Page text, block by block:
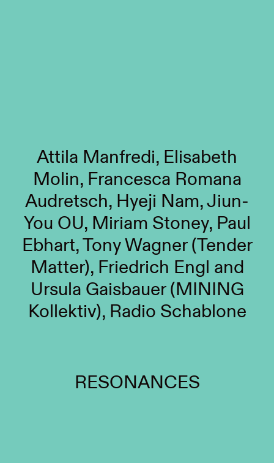
Attila Manfredi, Elisabeth
Molin, Francesca Romana
Audretsch, Hyeji Nam, Jiun-
You OU, Miriam Stoney, Paul
Ebhart, Tony Wagner (Tender
Matter), Friedrich Engl and
Ursula Gaisbauer (MINING
Kollektiv), Radio Schablone
RESONANCES